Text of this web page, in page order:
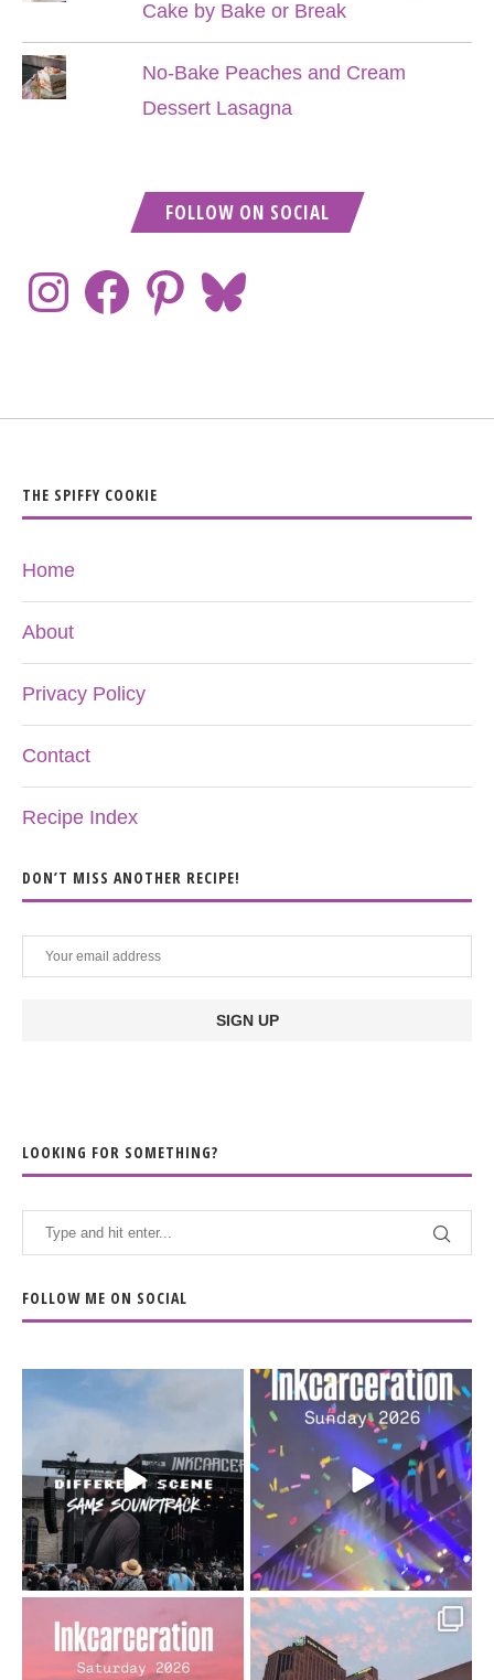
Cake by Bake or Break
No-Bake Peaches and Cream
Dessert Lasagna
FOLLOW ON SOCIAL
THE SPIFFY COOKIE
Home
About
Privacy Policy
Contact
Recipe Index
DON’T MISS ANOTHER RECIPE!
LOOKING FOR SOMETHING?
FOLLOW ME ON SOCIAL
When the scenery
soundtrack does...
16 4
Heart full, body depleted.
10/10 would do it...
110 9
Went to prison to see
Bad Omens
Got lucky with all the
intermittent rain during...